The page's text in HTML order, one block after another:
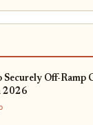
Securely Off-Ramp
2026